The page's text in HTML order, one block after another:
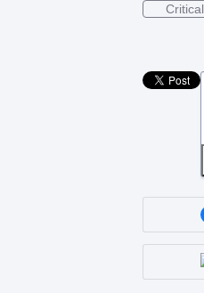
Critical